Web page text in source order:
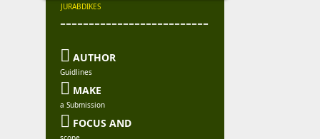
JURABDIKES
--------------------------
 AUTHOR
Guidlines
 MAKE
a Submission
 FOCUS AND